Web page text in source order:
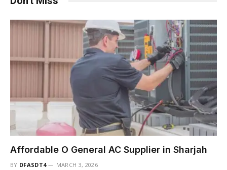
Affordable O General AC Supplier in Sharjah
BY DFASDT4 MARCH 3, 2026